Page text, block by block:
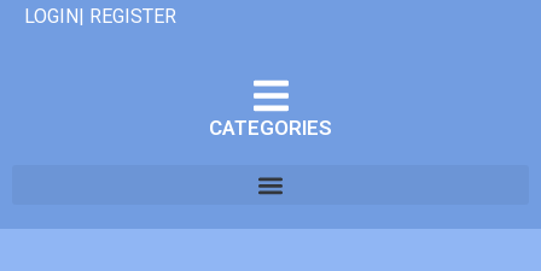
LOGIN| REGISTER
CATEGORIES